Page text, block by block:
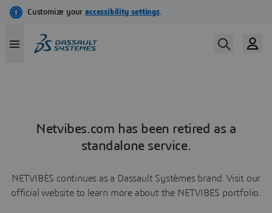
Netvibes.com has been retired as a
standalone service.
NETVIBES continues as a Dassault Systèmes brand. Visit our
official website to learn more about the NETVIBES portfolio.